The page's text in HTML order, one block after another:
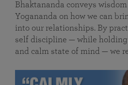
Bhaktananda conveys
Yogananda on how we can
into our relationships. By
self discipline — while
and calm state of mind — we